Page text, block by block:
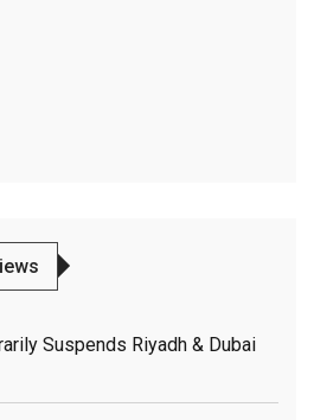
Suspends Riyadh & Dubai